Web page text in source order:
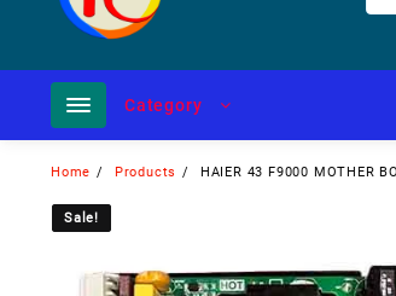
Category
Home Products HAIER 43 F9000 MOTHER
Sale!
Sale!